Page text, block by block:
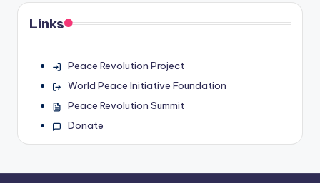
Links
Peace Revolution Project
World Peace Initiative Foundation
Peace Revolution Summit
Donate